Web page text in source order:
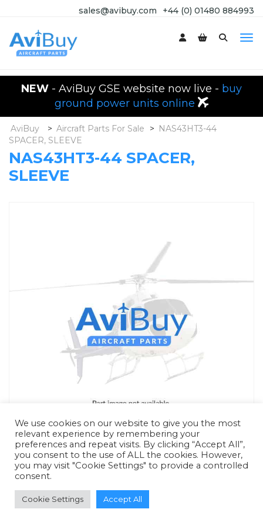
+44 (0) 01480 884993
sales@avibuy.com
NEW - AviBuy GSE website now live - buy
ground power units online
AviBuy > Aircraft Parts For Sale > NAS43HT3-44
SPACER, SLEEVE
NAS43HT3-44 SPACER,
SLEEVE
RFQ - Quote Only
We use cookies on our website to give you the most
relevant experience by remembering your
preferences and repeat visits. By clicking “Accept All”,
you consent to the use of ALL the cookies. However,
you may visit "Cookie Settings" to provide a controlled
consent.
Cookie Settings Accept All